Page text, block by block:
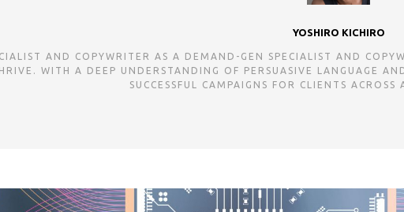
YOSHIRO KICHIRO
AND COPYWRITER AS A DEMAND-GEN SPECIALIST AND
WITH A DEEP UNDERSTANDING OF PERSUASIVE LANGUAGE
SUCCESSFUL CAMPAIGNS FOR CLIENTS